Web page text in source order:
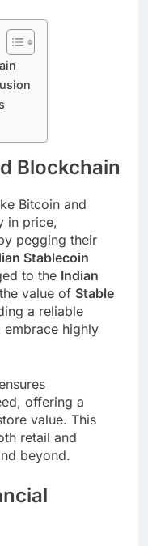
Blockchain
Bitcoin and
in price,
pegging their
Stablecoin
to the Indian
value of Stable
a reliable
embrace highly
offering a
value. This
retail and
beyond.